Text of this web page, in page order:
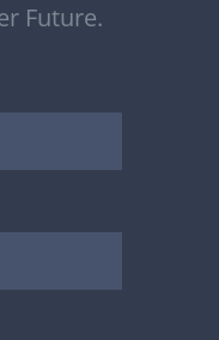
Future.